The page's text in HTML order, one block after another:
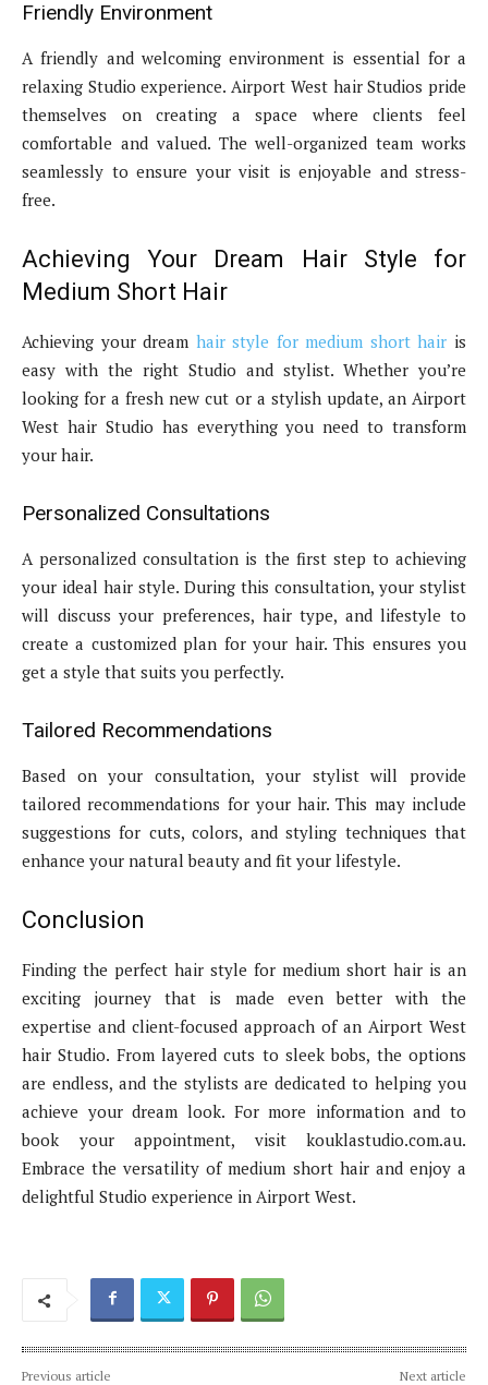
Friendly Environment
A friendly and welcoming environment is essential for a
relaxing Studio experience. Airport West hair Studios pride
themselves on creating a space where clients feel
comfortable and valued. The well-organized team works
seamlessly to ensure your visit is enjoyable and stress-
free.
Achieving Your Dream Hair Style for
Medium Short Hair
Achieving your dream hair style for medium short hair is
easy with the right Studio and stylist. Whether you’re
looking for a fresh new cut or a stylish update, an Airport
West hair Studio has everything you need to transform
your hair.
Personalized Consultations
A personalized consultation is the first step to achieving
your ideal hair style. During this consultation, your stylist
will discuss your preferences, hair type, and lifestyle to
create a customized plan for your hair. This ensures you
get a style that suits you perfectly.
Tailored Recommendations
Based on your consultation, your stylist will provide
tailored recommendations for your hair. This may include
suggestions for cuts, colors, and styling techniques that
enhance your natural beauty and fit your lifestyle.
Conclusion
Finding the perfect hair style for medium short hair is an
exciting journey that is made even better with the
expertise and client-focused approach of an Airport West
hair Studio. From layered cuts to sleek bobs, the options
are endless, and the stylists are dedicated to helping you
achieve your dream look. For more information and to
book your appointment, visit kouklastudio.com.au.
Embrace the versatility of medium short hair and enjoy a
delightful Studio experience in Airport West.
Previous article Next article